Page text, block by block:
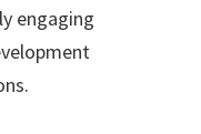
engaging